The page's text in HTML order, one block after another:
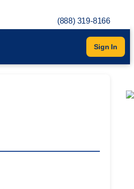
(888) 319-8166
Sign In